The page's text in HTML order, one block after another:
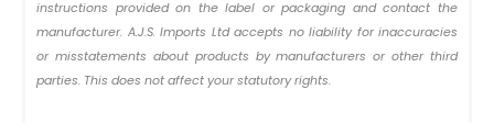
instructions provided on the label or packaging and contact the
manufacturer. A.J.S. Imports Ltd accepts no liability for inaccuracies
or misstatements about products by manufacturers or other third
parties. This does not affect your statutory rights.